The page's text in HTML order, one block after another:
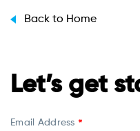
Back to Home
Let’s get
Email Address *